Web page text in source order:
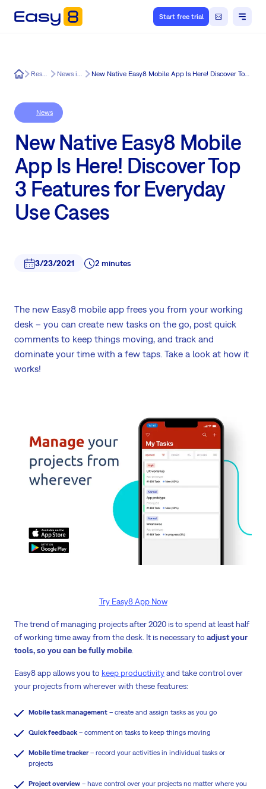
Start free trial
Easy8 Resources News in Easy8 New Native Easy8 Mobile App Is Here! Discover Top 3 Features for Everyday Use Cases
News
New Native Easy8 Mobile
App Is Here! Discover Top
3 Features for Everyday
Use Cases
3/23/2021 2 minutes
The new Easy8 mobile app frees you from your working
desk – you can create new tasks on the go, post quick
comments to keep things moving, and track and
dominate your time with a few taps. Take a look at how it
works!
Try Easy8 App Now
The trend of managing projects after 2020 is to spend at least half
of working time away from the desk. It is necessary to adjust your
tools, so you can be fully mobile
Easy8 app allows you to keep productivityand take control over
your projects from wherever with these features:
Mobile task management – create and assign tasks as you go
Quick feedback – comment on tasks to keep things moving
Mobile time tracker– record your activities in individual tasks or
projects
Project overview – have control over your projects no matter where you